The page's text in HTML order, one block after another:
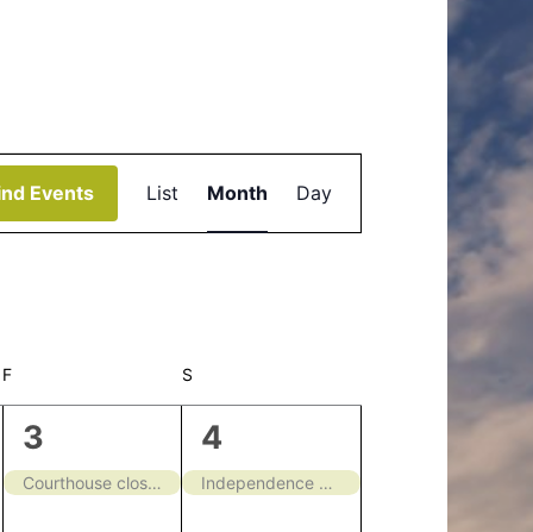
Events
Views
Navigation
List Month Day
F S
1
event,
3
Courthouse closed
1
event,
4
Independence Day – Closed